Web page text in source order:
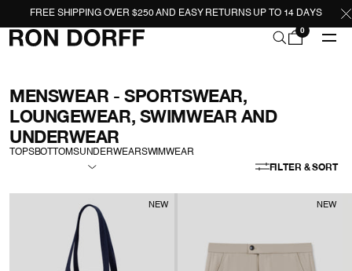
FREE SHIPPING OVER $250 AND EASY RETURNS UP TO 14 DAYS
0
MENSWEAR - SPORTSWEAR,
LOUNGEWEAR, SWIMWEAR AND
UNDERWEAR
TOPSBOTTOMSUNDERWEARSWIMWEAR
FILTER & SORT
NEW NEW